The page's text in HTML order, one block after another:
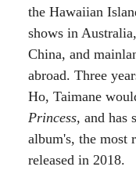
the Hawaiian
shows in
China, and
abroad. Three
Ho, Taimane
Princess, and has
album's, the most
released in 2018.